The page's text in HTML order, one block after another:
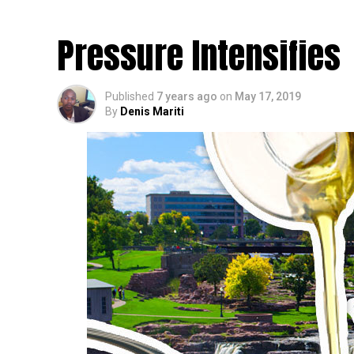
Pressure Intensifies
Published 7 years ago on May 17, 2019
By Denis Mariti